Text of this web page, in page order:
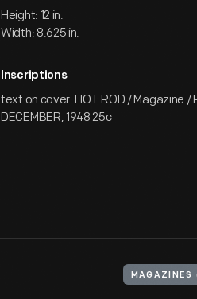
Height: 12 in.
Width: 8.625 in.
Inscriptions
text on cover: HOT ROD / Magazine
DECEMBER, 1948 25c
MAGAZINES